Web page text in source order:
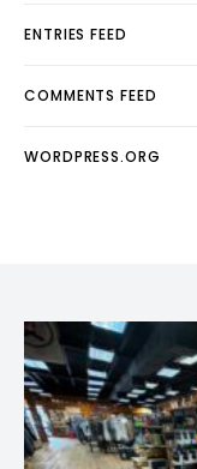
ENTRIES FEED
COMMENTS FEED
WORDPRESS.ORG